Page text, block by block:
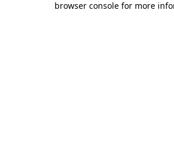
browser console for more